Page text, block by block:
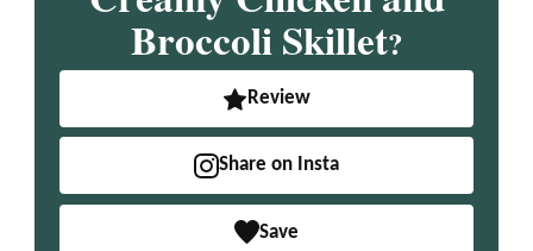
Broccoli Skillet?
Review
Share on Insta
Save